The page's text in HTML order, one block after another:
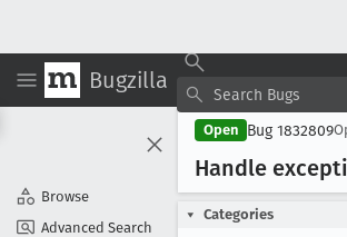
Bugzilla
Browse
Advanced Search
Open Bug 1832809
Handle
Categories